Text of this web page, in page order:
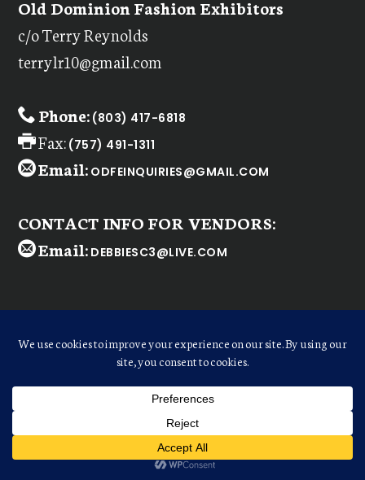
Old Dominion Fashion Exhibitors
c/o Terry Reynolds
terrylr10@gmail.com
Phone: (803) 417-6818
Fax: (757) 491-1311
Email: ODFEINQUIRIES@GMAIL.COM
CONTACT INFO FOR VENDORS:
Email: DEBBIESC3@LIVE.COM
ODFE Retailer,
We realize there are many shopping